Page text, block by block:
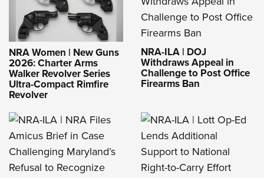
NRA Women | New Guns
2026: Charter Arms
Walker Revolver Series
Ultra-Compact Rimfire
Revolver
NRA-ILA | DOJ
Withdraws Appeal in
Challenge to Post Office
Firearms Ban